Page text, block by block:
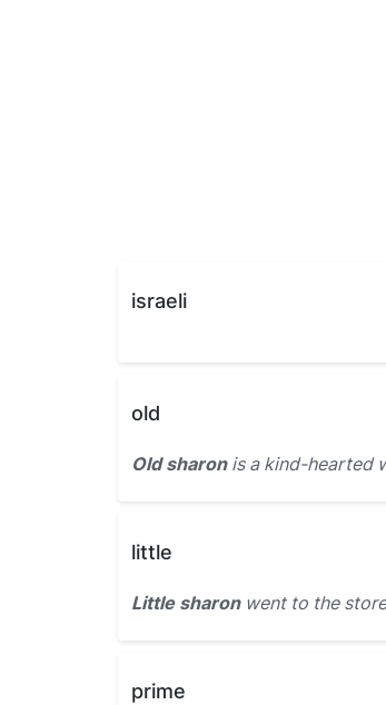
israeli
old
Old sharonis a kind-hearted
little
Little sharonwent to the
prime